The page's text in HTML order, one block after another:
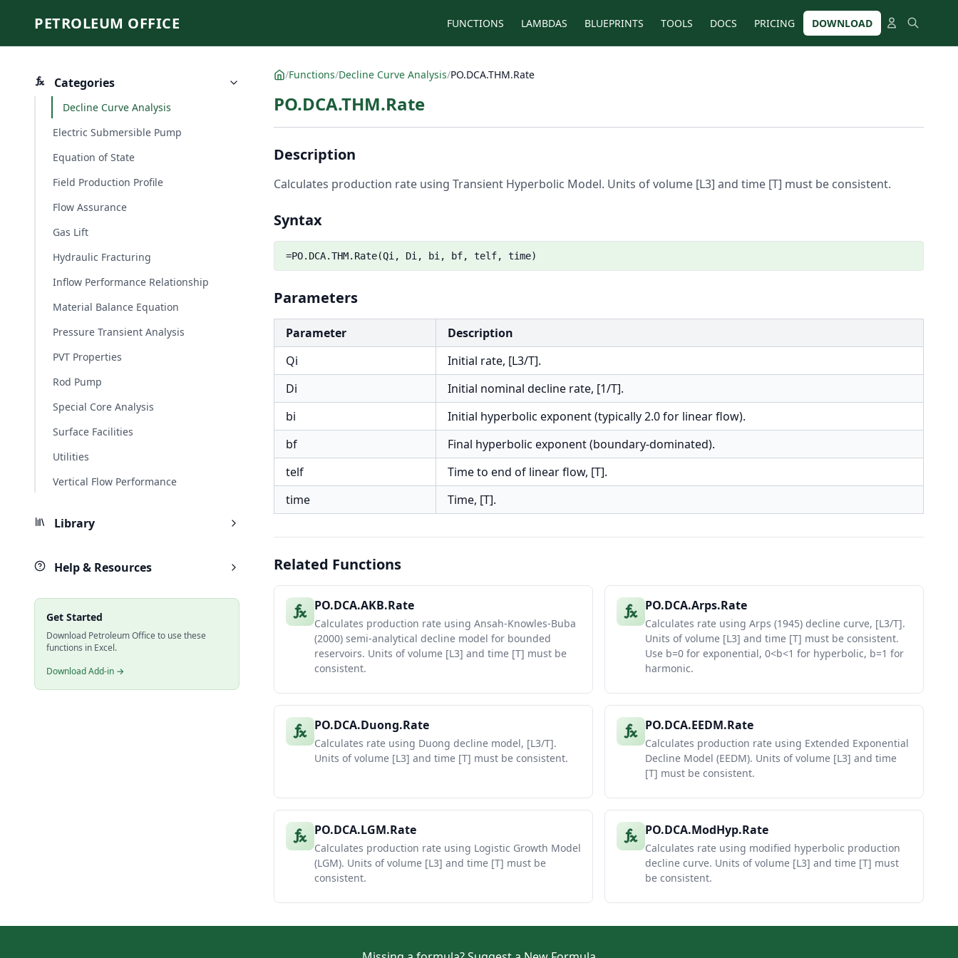
PETROLEUM OFFICE FUNCTIONS LAMBDAS BLUEPRINTS TOOLS DOCS PRICING DOWNLOAD
Categories
Decline Curve Analysis
Electric Submersible Pump
Equation of State
Field Production Profile
Flow Assurance
Gas Lift
Hydraulic Fracturing
Inflow Performance Relationship
Material Balance Equation
Pressure Transient Analysis
PVT Properties
Rod Pump
Special Core Analysis
Surface Facilities
Utilities
Vertical Flow Performance
Library
Help & Resources
Get Started
Download Petroleum Office to use these
functions in Excel.
Download Add-in →
/Functions/Decline Curve Analysis/PO.DCA.THM.Rate
PO.DCA.THM.Rate
Description
Calculates production rate using Transient Hyperbolic Model. Units of volume [L3] and time [T] must be consistent.
Syntax
=PO.DCA.THM.Rate(Qi, Di, bi, bf, telf, time)
Parameters
Parameter
Description
Qi
Initial rate, [L3/T].
Di
Initial nominal decline rate, [1/T].
bi
Initial hyperbolic exponent (typically 2.0 for linear flow).
bf
Final hyperbolic exponent (boundary-dominated).
telf
Time to end of linear flow, [T].
time
Time, [T].
Related Functions
PO.DCA.AKB.Rate
Calculates production rate using Ansah-Knowles-Buba
(2000) semi-analytical decline model for bounded
reservoirs. Units of volume [L3] and time [T] must be
consistent.
PO.DCA.Arps.Rate
Calculates rate using Arps (1945) decline curve, [L3/T].
Units of volume [L3] and time [T] must be consistent.
Use b=0 for exponential, 0<b<1 for hyperbolic, b=1 for
harmonic.
PO.DCA.Duong.Rate
Calculates rate using Duong decline model, [L3/T].
Units of volume [L3] and time [T] must be consistent.
PO.DCA.EEDM.Rate
Calculates production rate using Extended Exponential
Decline Model (EEDM). Units of volume [L3] and time
[T] must be consistent.
PO.DCA.LGM.Rate
Calculates production rate using Logistic Growth Model
(LGM). Units of volume [L3] and time [T] must be
consistent.
PO.DCA.ModHyp.Rate
Calculates rate using modified hyperbolic production
decline curve. Units of volume [L3] and time [T] must
be consistent.